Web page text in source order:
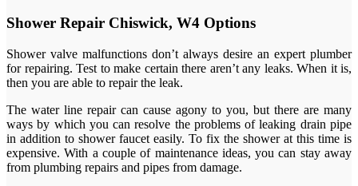
Shower Repair Chiswick, W4 Options
Shower valve malfunctions don’t always desire an expert plumber
for repairing. Test to make certain there aren’t any leaks. When it is,
then you are able to repair the leak.
The water line repair can cause agony to you, but there are many
ways by which you can resolve the problems of leaking drain pipe
in addition to shower faucet easily. To fix the shower at this time is
expensive. With a couple of maintenance ideas, you can stay away
from plumbing repairs and pipes from damage.